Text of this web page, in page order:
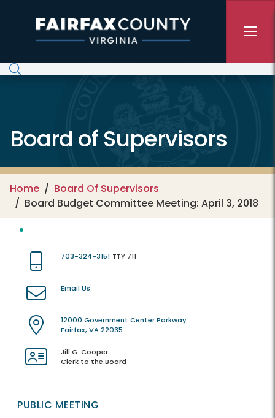
Board of Supervisors
Home
Board Of Supervisors
Board Budget Committee Meeting: April 3, 2018
703-324-3151 TTY 711
Email Us
12000 Government Center Parkway
Fairfax, VA 22035
Jill G. Cooper
Clerk to the Board
PUBLIC MEETING